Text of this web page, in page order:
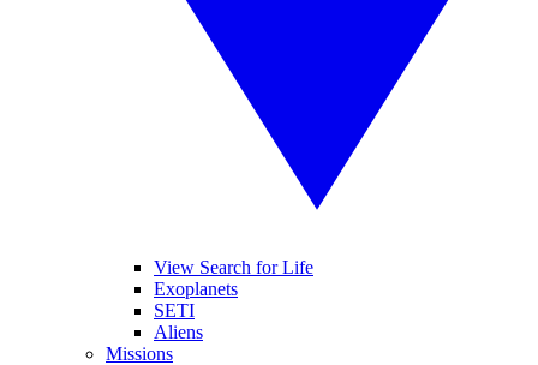
View Search for Life
Exoplanets
SETI
Aliens
Missions